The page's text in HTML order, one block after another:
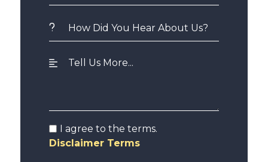
I agree to the terms.
Disclaimer Terms